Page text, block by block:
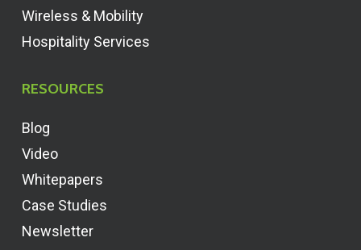
Wireless & Mobility
Hospitality Services
RESOURCES
Blog
Video
Whitepapers
Case Studies
Newsletter